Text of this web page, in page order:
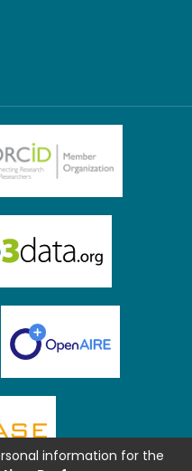
information for the